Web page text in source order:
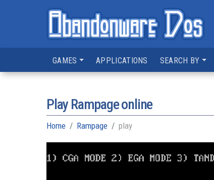
GAMES APPLICATIONS SEARCH BY
Play Rampage online
Home Rampage play